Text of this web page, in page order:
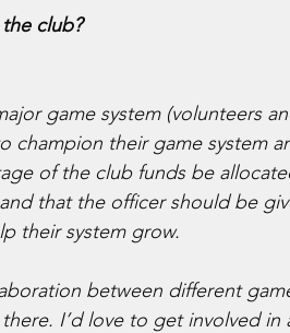
club?
game system (volunteers
champion their game system
of the club funds be
that the officer should be
their system grow.
between different
there. I’d love to get involved